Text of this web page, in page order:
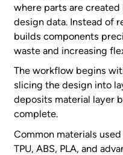
where parts are
design data. Instead of
builds components
waste and increasing
The workflow begins
slicing the design into
deposits material layer
complete.
Common materials
TPU, ABS, PLA, and